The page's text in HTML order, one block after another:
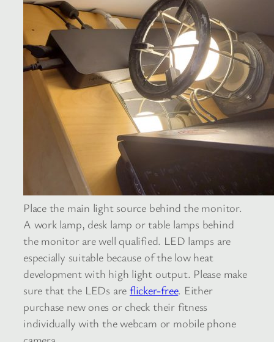
Place the main light source behind the monitor.
A work lamp, desk lamp or table lamps behind
the monitor are well qualified. LED lamps are
especially suitable because of the low heat
development with high light output. Please make
sure that the LEDs are flicker-free. Either
purchase new ones or check their fitness
individually with the webcam or mobile phone